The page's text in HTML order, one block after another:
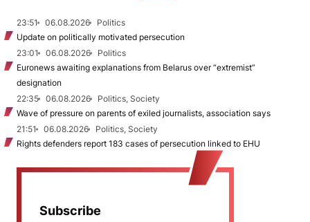
23:51 06.08.2026
Politics
Update on politically motivated persecution
23:01
06.08.2026
Politics
Euronews awaiting explanations from Belarus over “extremist”
designation
22:35
06.08.2026
Politics, Society
Wave of pressure on parents of exiled journalists, association says
21:51
06.08.2026
Politics, Society
Rights defenders report 183 cases of persecution linked to EHU
Subscribe